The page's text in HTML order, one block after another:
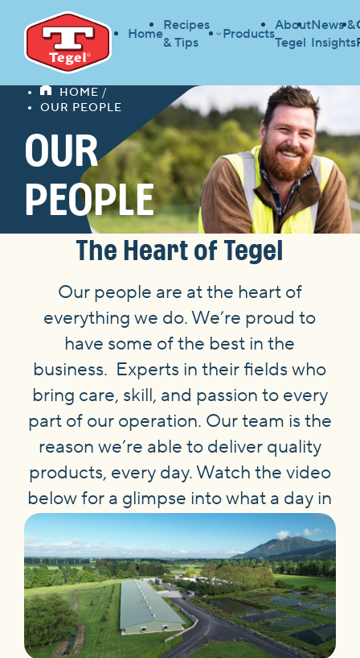
Home
Recipes
& Tips
Products
About
Tegel
News &
Insights
HOME
HOME
OUR PEOPLE
OUR
PEOPLE
The Heart of Tegel
Our people are at the heart of
everything we do. We’re proud to
have some of the best in the
business. Experts in their fields who
bring care, skill, and passion to every
part of our operation. Our team is the
reason we’re able to deliver quality
products, every day. Watch the video
below for a glimpse into what a day in
the life at Tegel looks like.